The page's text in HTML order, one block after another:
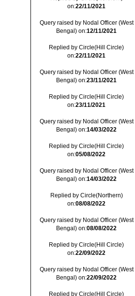
on:22/11/2021
Query raised by Nodal Officer (West
Bengal) on:12/11/2021
Replied by Circle(Hill Circle)
on:22/11/2021
Query raised by Nodal Officer (West
Bengal) on:23/11/2021
Replied by Circle(Hill Circle)
on:23/11/2021
Query raised by Nodal Officer (West
Bengal) on:14/03/2022
Replied by Circle(Hill Circle)
on:05/08/2022
Query raised by Nodal Officer (West
Bengal) on:14/03/2022
Replied by Circle(Northern)
on:08/08/2022
Query raised by Nodal Officer (West
Bengal) on:08/08/2022
Replied by Circle(Hill Circle)
on:22/09/2022
Query raised by Nodal Officer (West
Bengal) on:22/09/2022
Replied by Circle(Hill Circle)